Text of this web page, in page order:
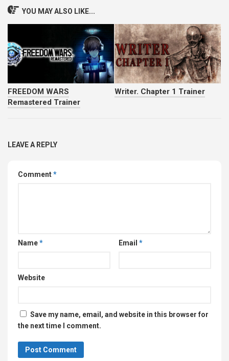
YOU MAY ALSO LIKE...
FREEDOM WARS
Remastered Trainer
Writer. Chapter 1 Trainer
LEAVE A REPLY
Comment*
Name* Email *
Website
Save my name, email, and website in this browser for
the next time I comment.